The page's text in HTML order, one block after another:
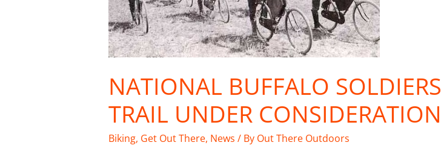
NATIONAL BUFFALO SOLDIERS
TRAIL UNDER CONSIDERATION
Biking, Get Out There, News / By Out There Outdoors